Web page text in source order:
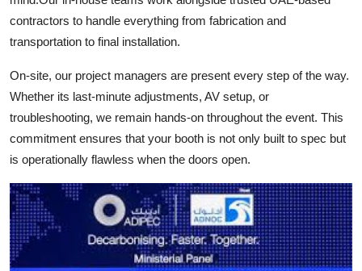
contractors to handle everything from fabrication and
transportation to final installation.
On-site, our project managers are present every step of the way.
Whether its last-minute adjustments, AV setup, or
troubleshooting, we remain hands-on throughout the event. This
commitment ensures that your booth is not only built to spec but
is operationally flawless when the doors open.